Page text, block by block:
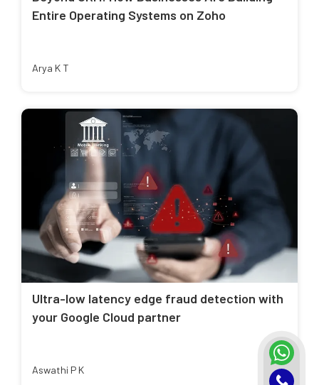
Entire Operating Systems on Zoho
Arya K T
Ultra-low latency edge fraud detection with
your Google Cloud partner
Aswathi P K